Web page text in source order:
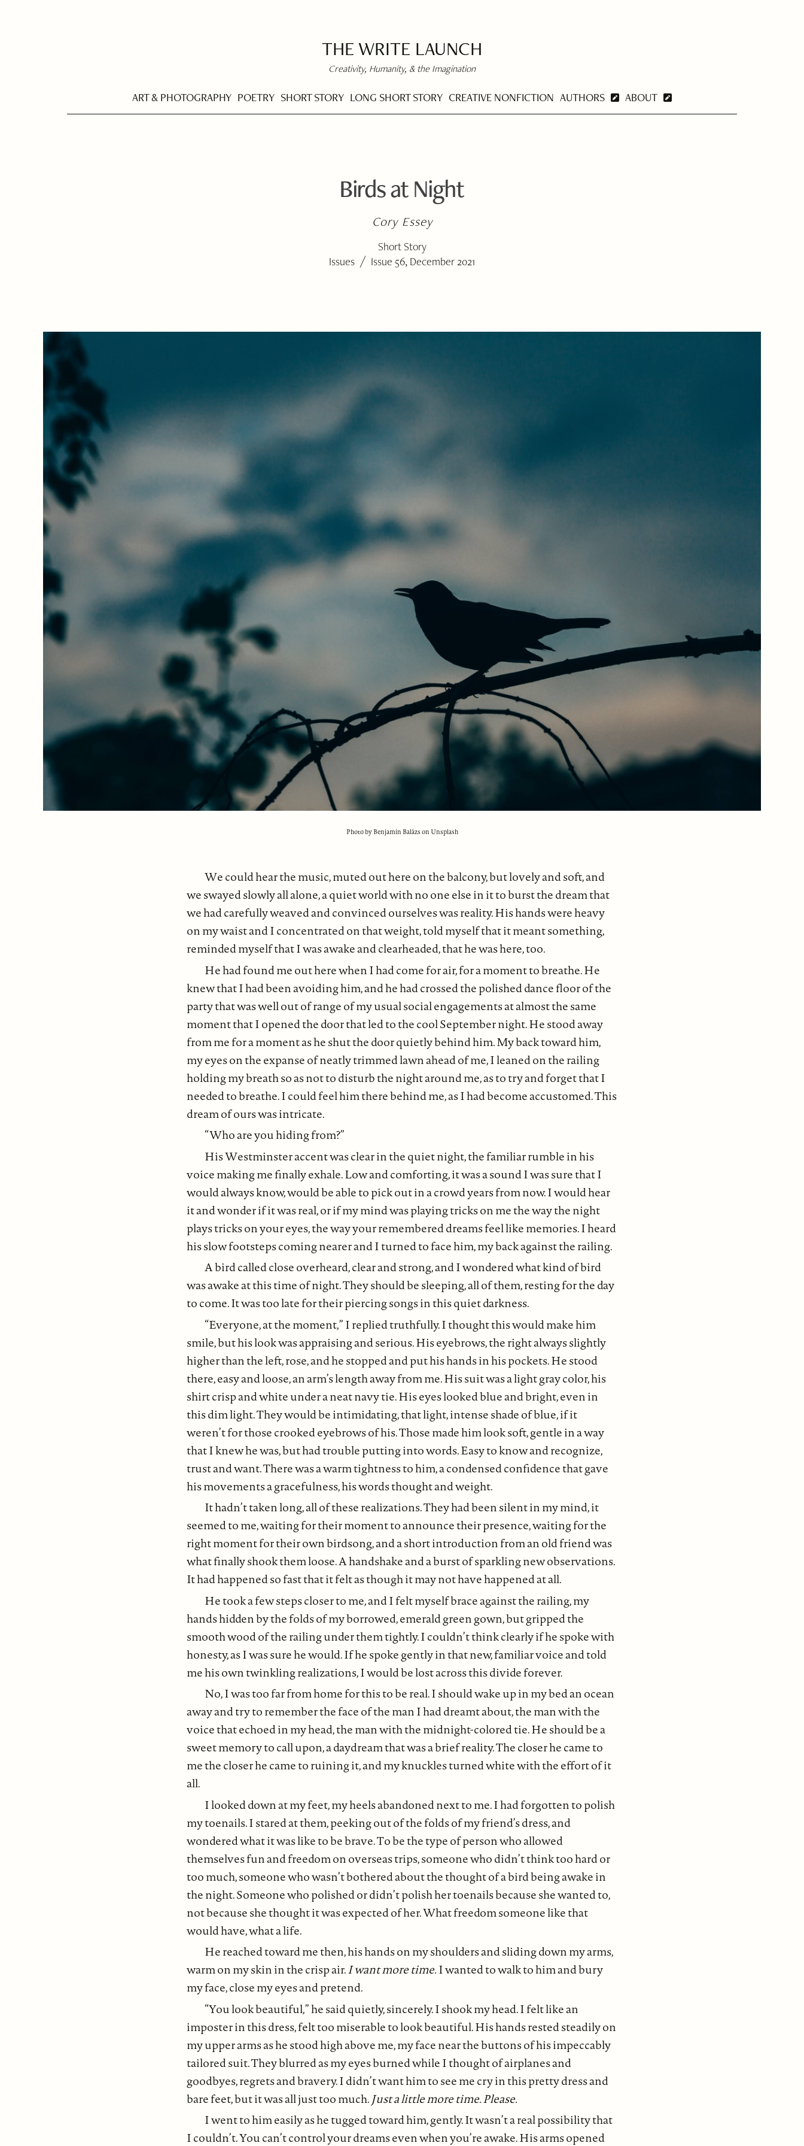
THE WRITE LAUNCH
Creativity, Humanity, & the Imagination
ART & PHOTOGRAPHY POETRY SHORT STORY LONG SHORT STORY CREATIVE NONFICTION AUTHORS ABOUT
Birds at Night
Cory Essey
Short Story
Issues / Issue 56, December 2021
Photo by Benjamin Balázs on Unsplash
We could hear the music, muted out here on the balcony, but lovely and soft, and
we swayed slowly all alone, a quiet world with no one else in it to burst the dream that
we had carefully weaved and convinced ourselves was reality. His hands were heavy
on my waist and I concentrated on that weight, told myself that it meant something,
reminded myself that I was awake and clearheaded, that he was here, too.
He had found me out here when I had come for air, for a moment to breathe. He
knew that I had been avoiding him, and he had crossed the polished dance floor of the
party that was well out of range of my usual social engagements at almost the same
moment that I opened the door that led to the cool September night. He stood away
from me for a moment as he shut the door quietly behind him. My back toward him,
my eyes on the expanse of neatly trimmed lawn ahead of me, I leaned on the railing
holding my breath so as not to disturb the night around me, as to try and forget that I
needed to breathe. I could feel him there behind me, as I had become accustomed. This
dream of ours was intricate.
“Who are you hiding from?”
His Westminster accent was clear in the quiet night, the familiar rumble in his
voice making me finally exhale. Low and comforting, it was a sound I was sure that I
would always know, would be able to pick out in a crowd years from now. I would hear
it and wonder if it was real, or if my mind was playing tricks on me the way the night
plays tricks on your eyes, the way your remembered dreams feel like memories. I heard
his slow footsteps coming nearer and I turned to face him, my back against the railing.
A bird called close overheard, clear and strong, and I wondered what kind of bird
was awake at this time of night. They should be sleeping, all of them, resting for the day
to come. It was too late for their piercing songs in this quiet darkness.
“Everyone, at the moment,” I replied truthfully. I thought this would make him
smile, but his look was appraising and serious. His eyebrows, the right always slightly
higher than the left, rose, and he stopped and put his hands in his pockets. He stood
there, easy and loose, an arm’s length away from me. His suit was a light gray color, his
shirt crisp and white under a neat navy tie. His eyes looked blue and bright, even in
this dim light. They would be intimidating, that light, intense shade of blue, if it
weren’t for those crooked eyebrows of his. Those made him look soft, gentle in a way
that I knew he was, but had trouble putting into words. Easy to know and recognize,
trust and want. There was a warm tightness to him, a condensed confidence that gave
his movements a gracefulness, his words thought and weight.
It hadn’t taken long, all of these realizations. They had been silent in my mind, it
seemed to me, waiting for their moment to announce their presence, waiting for the
right moment for their own birdsong, and a short introduction from an old friend was
what finally shook them loose. A handshake and a burst of sparkling new observations.
It had happened so fast that it felt as though it may not have happened at all.
He took a few steps closer to me, and I felt myself brace against the railing, my
hands hidden by the folds of my borrowed, emerald green gown, but gripped the
smooth wood of the railing under them tightly. I couldn’t think clearly if he spoke with
honesty, as I was sure he would. If he spoke gently in that new, familiar voice and told
me his own twinkling realizations, I would be lost across this divide forever.
No, I was too far from home for this to be real. I should wake up in my bed an ocean
away and try to remember the face of the man I had dreamt about, the man with the
voice that echoed in my head, the man with the midnight-colored tie. He should be a
sweet memory to call upon, a daydream that was a brief reality. The closer he came to
me the closer he came to ruining it, and my knuckles turned white with the effort of it
all.
I looked down at my feet, my heels abandoned next to me. I had forgotten to polish
my toenails. I stared at them, peeking out of the folds of my friend’s dress, and
wondered what it was like to be brave. To be the type of person who allowed
themselves fun and freedom on overseas trips, someone who didn’t think too hard or
too much, someone who wasn’t bothered about the thought of a bird being awake in
the night. Someone who polished or didn’t polish her toenails because she wanted to,
not because she thought it was expected of her. What freedom someone like that
would have, what a life.
He reached toward me then, his hands on my shoulders and sliding down my arms,
warm on my skin in the crisp air.I want more time.I wanted to walk to him and bury
my face, close my eyes and pretend.
“You look beautiful,” he said quietly, sincerely. I shook my head. I felt like an
imposter in this dress, felt too miserable to look beautiful. His hands rested steadily on
my upper arms as he stood high above me, my face near the buttons of his impeccably
tailored suit. They blurred as my eyes burned while I thought of airplanes and
goodbyes, regrets and bravery. I didn’t want him to see me cry in this pretty dress and
bare feet, but it was all just too much. Just a little more time. Please.
I went to him easily as he tugged toward him, gently. It wasn’t a real possibility that
I couldn’t. You can’t control your dreams even when you’re awake. His arms opened